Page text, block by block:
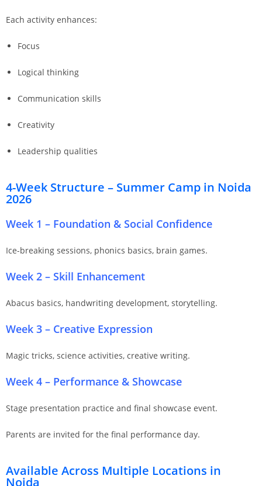
Each activity enhances:
Focus
Logical thinking
Communication skills
Creativity
Leadership qualities
4-Week Structure – Summer Camp in Noida
2026
Week 1 – Foundation & Social Confidence
Ice-breaking sessions, phonics basics, brain games.
Week 2 – Skill Enhancement
Abacus basics, handwriting development, storytelling.
Week 3 – Creative Expression
Magic tricks, science activities, creative writing.
Week 4 – Performance & Showcase
Stage presentation practice and final showcase event.
Parents are invited for the final performance day.
Available Across Multiple Locations in
Noida